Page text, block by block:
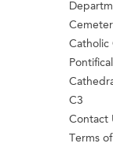
Catholic
C3
Contact
Terms